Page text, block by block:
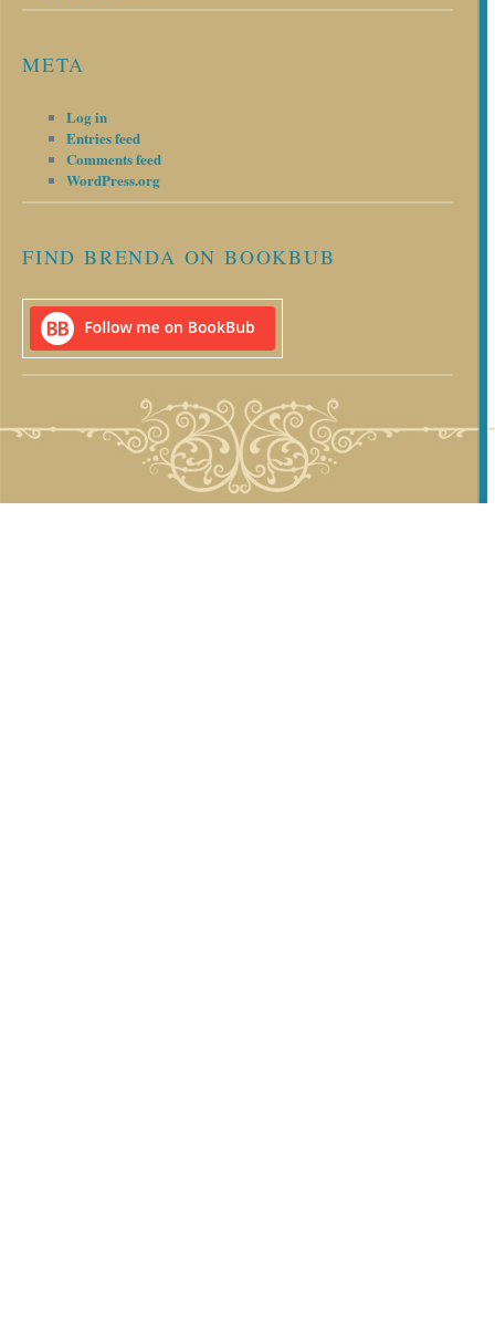
META
Log in
Entries feed
Comments feed
WordPress.org
FIND BRENDA ON BOOKBUB